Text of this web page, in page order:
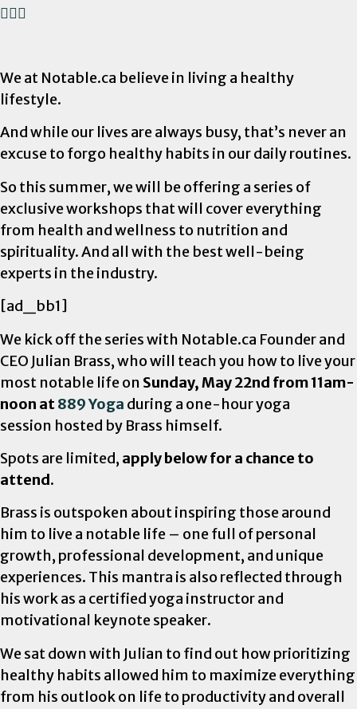
We at Notable.ca believe in living a healthy
lifestyle.
And while our lives are always busy, that’s never an
excuse to forgo healthy habits in our daily routines.
So this summer, we will be offering a series of
exclusive workshops that will cover everything
from health and wellness to nutrition and
spirituality. And all with the best well-being
experts in the industry.
[ad_bb1]
We kick off the series with Notable.ca Founder and
CEO Julian Brass, who will teach you how to live your
most notable life on Sunday, May 22nd from 11am-
noon at889 Yoga during a one-hour yoga
session hosted by Brass himself.
Spots are limited, apply below for a chance to
attend.
Brass is outspoken about inspiring those around
him to live a notable life – one full of personal
growth, professional development, and unique
experiences. This mantra is also reflected through
his work as a certified yoga instructor and
motivational keynote speaker.
We sat down with Julian to find out how prioritizing
healthy habits allowed him to maximize everything
from his outlook on life to productivity and overall